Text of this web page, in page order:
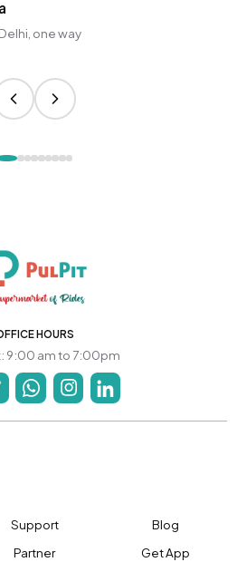
one way
HOURS
9:00 am to 7:00pm
Support
Blog
Partner Get App